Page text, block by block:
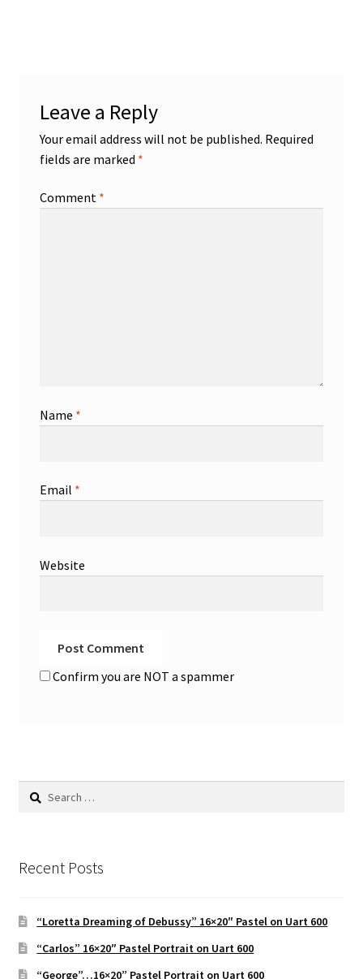
Leave a Reply
Your email address will not be published. Required
fields are marked *
Comment *
Name *
Email *
Website
Confirm you are NOT a spammer
Search
Recent Posts
“Loretta Dreaming of Debussy” 16×20″ Pastel on Uart 600
“Carlos” 16×20″ Pastel Portrait on Uart 600
“George”…16×20” Pastel Portrait on Uart 600